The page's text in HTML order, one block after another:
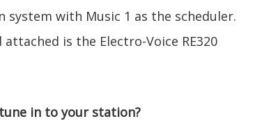
with Music 1 as the scheduler.
is the Electro-Voice RE320
in to your station?